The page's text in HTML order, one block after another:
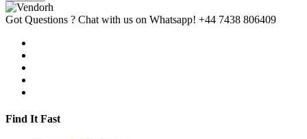
Got Questions ? Chat with us on Whatsapp! +44 7438 806409
Find It Fast